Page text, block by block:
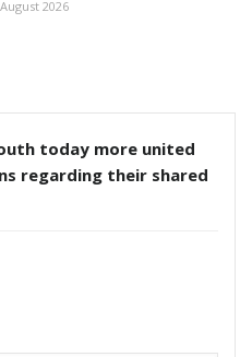
2026
today more united
regarding their shared